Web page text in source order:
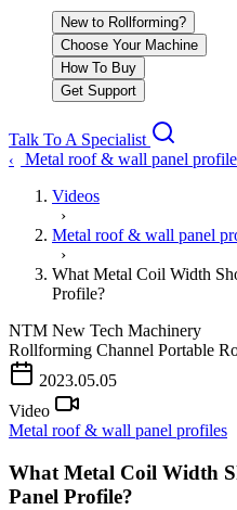
New to Rollforming?
Choose Your Machine
How To Buy
Get Support
Talk To A Specialist
‹
Metal roof & wall panel
Videos
›
Metal roof & wall panel
›
What Metal Coil Width
Profile?
NTM New Tech Machinery
Rollforming Channel Portable
2023.05.05
Video
Metal roof & wall panel profiles
What Metal Coil Width
Panel Profile?